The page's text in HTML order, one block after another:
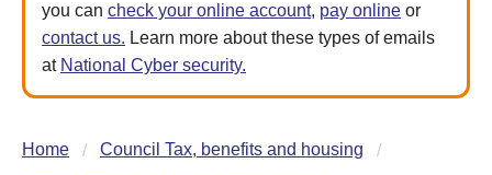
you can check your online account, pay online or
contact us. Learn more about these types of emails
at National Cyber security.
Home
Council Tax, benefits and housing